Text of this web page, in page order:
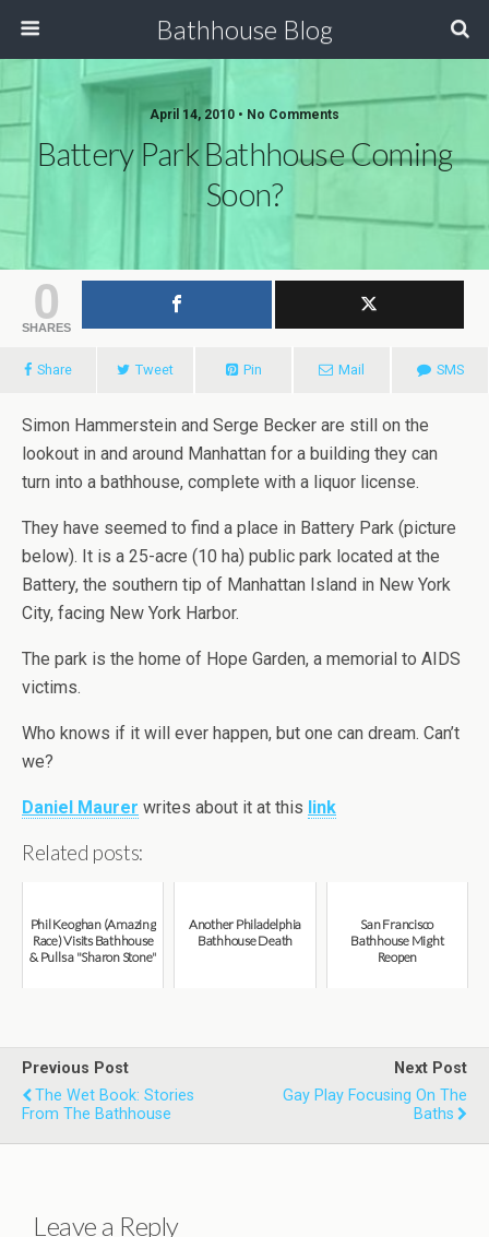
Bathhouse Blog
April 14, 2010 • No Comments
Battery Park Bathhouse Coming
Soon?
0
SHARES
Share Tweet Pin Mail SMS
Simon Hammerstein and Serge Becker are still on the
lookout in and around Manhattan for a building they can
turn into a bathhouse, complete with a liquor license.
They have seemed to find a place in Battery Park (picture
below). It is a 25-acre (10 ha) public park located at the
Battery, the southern tip of Manhattan Island in New York
City, facing New York Harbor.
The park is the home of Hope Garden, a memorial to AIDS
victims.
Who knows if it will ever happen, but one can dream. Can’t
we?
Daniel Maurer writes about it at this link
Related posts:
Phil Keoghan (Amazing
Race) Visits Bathhouse
& Pulls a "Sharon Stone"
Another Philadelphia
Bathhouse Death
San Francisco
Bathhouse Might
Reopen
Previous Post
The Wet Book: Stories
From The Bathhouse
Next Post
Gay Play Focusing On The
Baths
Leave a Reply